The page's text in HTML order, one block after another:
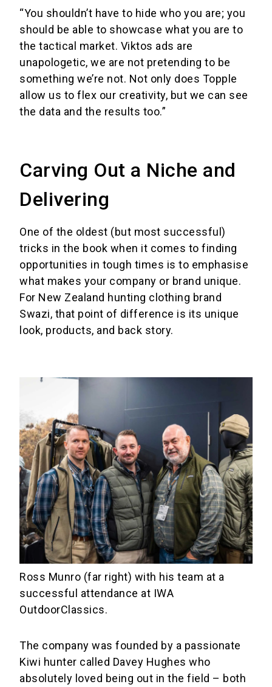
“You shouldn’t have to hide who you are; you
should be able to showcase what you are to
the tactical market. Viktos ads are
unapologetic, we are not pretending to be
something we’re not. Not only does Topple
allow us to flex our creativity, but we can see
the data and the results too.”
Carving Out a Niche and
Delivering
One of the oldest (but most successful)
tricks in the book when it comes to finding
opportunities in tough times is to emphasise
what makes your company or brand unique.
For New Zealand hunting clothing brand
Swazi, that point of difference is its unique
look, products, and back story.
Ross Munro (far right) with his team at a
successful attendance at IWA
OutdoorClassics.
The company was founded by a passionate
Kiwi hunter called Davey Hughes who
absolutely loved being out in the field – both